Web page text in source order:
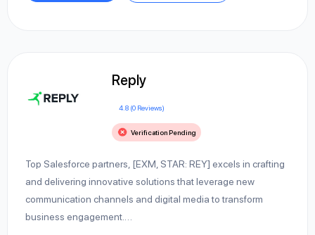
Reply
4.8 (0 Reviews)
Verification Pending
Top Salesforce partners, [EXM, STAR: REY] excels in crafting
and delivering innovative solutions that leverage new
communication channels and digital media to transform
business engagement.…